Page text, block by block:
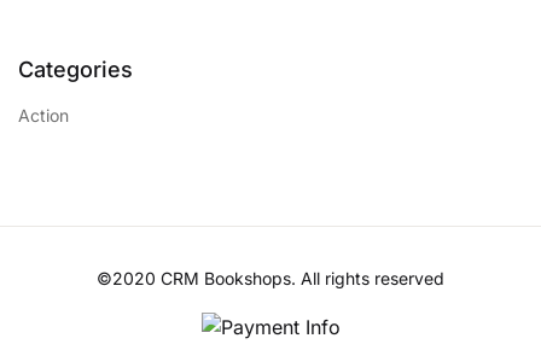
Categories
Action
©2020 CRM Bookshops. All rights reserved